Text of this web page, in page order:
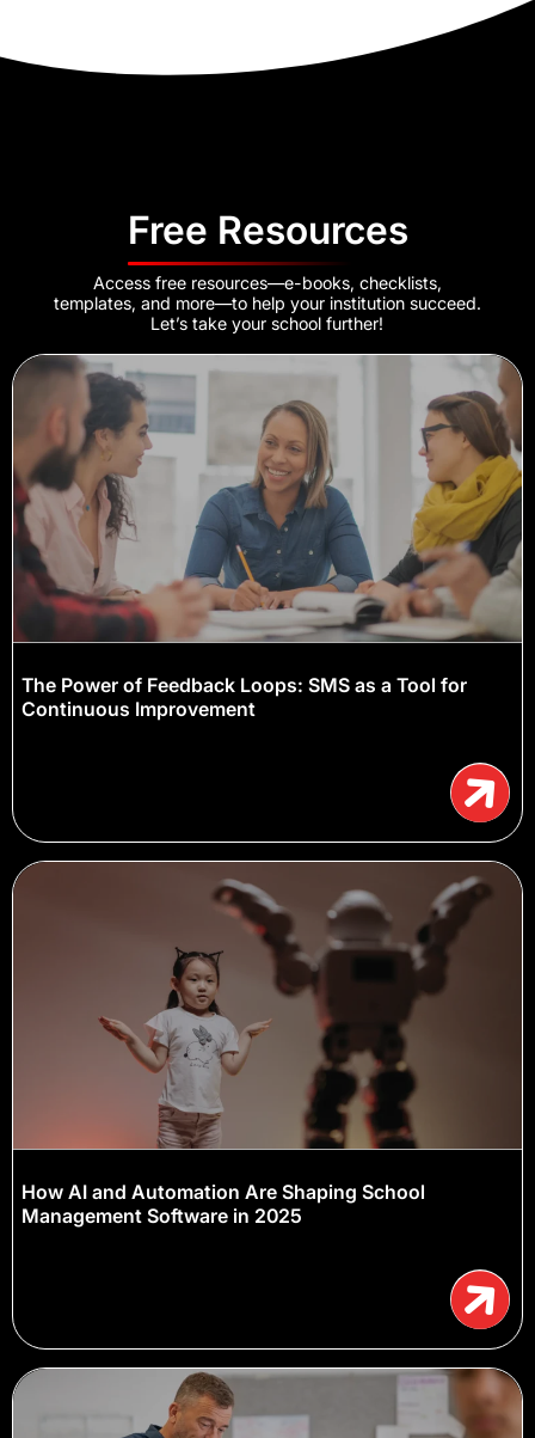
Free Resources
Access free resources—e-books, checklists,
templates, and more—to help your institution succeed.
Let’s take your school further!
The Power of Feedback Loops: SMS as a Tool for
Continuous Improvement
How AI and Automation Are Shaping School
Management Software in 2025